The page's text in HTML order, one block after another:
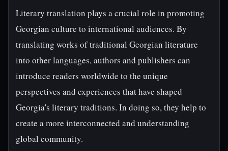
Literary translation plays a crucial role in promoting
Georgian culture to international audiences. By
translating works of traditional Georgian literature
into other languages, authors and publishers can
introduce readers worldwide to the unique
perspectives and experiences that have shaped
Georgia's literary traditions. In doing so, they help to
create a more interconnected and understanding
global community.